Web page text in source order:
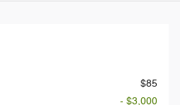
$85
- $3,000